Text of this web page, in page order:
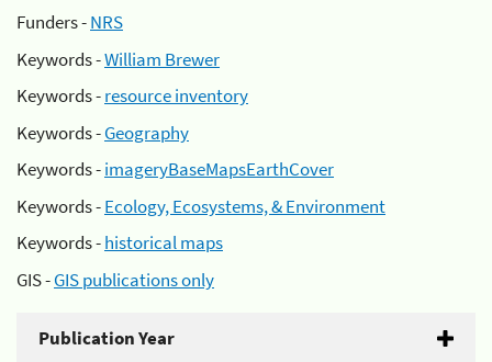
Funders -NRS
Keywords -William Brewer
Keywords -resource inventory
Keywords -Geography
Keywords -imageryBaseMapsEarthCover
Keywords -Ecology, Ecosystems, & Environment
Keywords -historical maps
GIS -GIS publications only
Publication Year